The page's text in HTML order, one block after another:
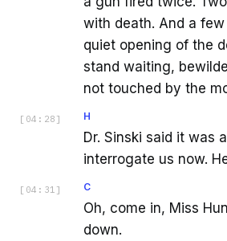
with death. And a
quiet opening of the
stand waiting,
not touched by the
[ 04:28 ] H
Dr. Sinski said it was
interrogate us now.
[ 04:31 ] C
Oh, come in, Miss
down.